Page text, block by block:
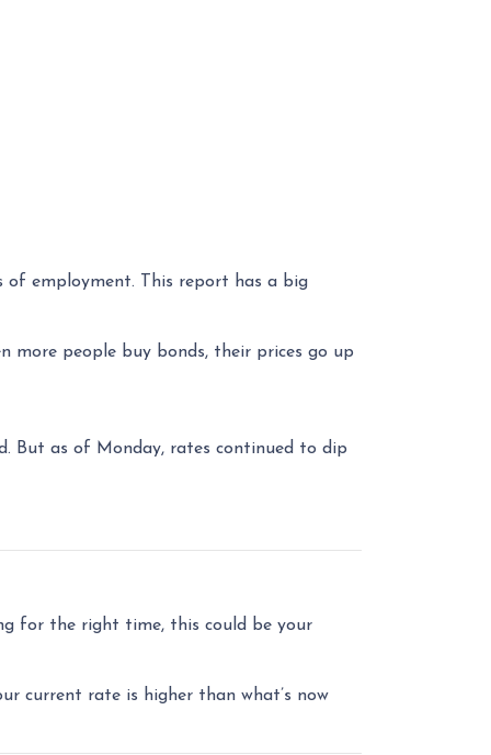
of employment. This report has a big
more people buy bonds, their prices go up
But as of Monday, rates continued to dip
for the right time, this could be your
current rate is higher than what’s now